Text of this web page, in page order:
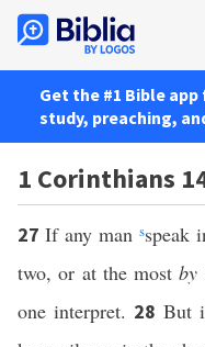
Get the #1 Bible
study, preaching,
1 Corinthians
27 If any man sspeak
two, or at the mostby
one interpret. 28 But